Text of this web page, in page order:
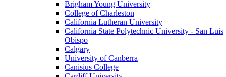
Brigham Young University
College of Charleston
California Lutheran University
California State Polytechnic University - San Luis
Obispo
Calgary
University of Canberra
Canisius College